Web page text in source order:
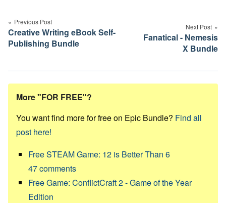
navigation
Previous Post
Creative Writing eBook Self-
Publishing Bundle
Next Post
Fanatical - Nemesis
X Bundle
More "FOR FREE"?
You want find more for free on Epic Bundle? Find all
post here!
Free STEAM Game: 12 is Better Than 6
47comments
Free Game: ConflictCraft 2 - Game of the Year
Edition